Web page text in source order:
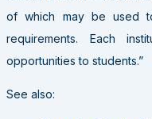
of which may be used
requirements. Each
opportunities to students.”
See also: